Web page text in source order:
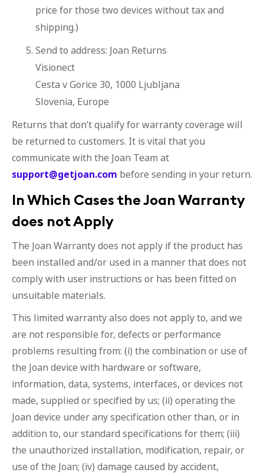
price for those two devices without tax and
shipping.)
Send to address: Joan Returns
Visionect
Cesta v Gorice 30, 1000 Ljubljana
Slovenia, Europe
Returns that don’t qualify for warranty coverage will
be returned to customers. It is vital that you
communicate with the Joan Team at
support@getjoan.com before sending in your return.
In Which Cases the Joan Warranty
does not Apply
The Joan Warranty does not apply if the product has
been installed and/or used in a manner that does not
comply with user instructions or has been fitted on
unsuitable materials.
This limited warranty also does not apply to, and we
are not responsible for, defects or performance
problems resulting from: (i) the combination or use of
the Joan device with hardware or software,
information, data, systems, interfaces, or devices not
made, supplied or specified by us; (ii) operating the
Joan device under any specification other than, or in
addition to, our standard specifications for them; (iii)
the unauthorized installation, modification, repair, or
use of the Joan; (iv) damage caused by accident,